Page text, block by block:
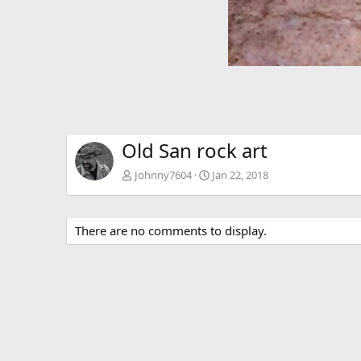
Old San rock art
Johnny7604 Jan 22, 2018
There are no comments to display.